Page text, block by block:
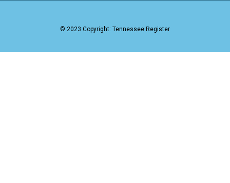
© 2023 Copyright: Tennessee Register